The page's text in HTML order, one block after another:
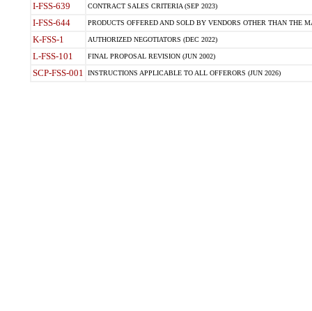
I-FSS-639 CONTRACT SALES CRITERIA (SEP 2023)
I-FSS-644 PRODUCTS OFFERED AND SOLD BY VENDORS OTHER THAN THE
K-FSS-1 AUTHORIZED NEGOTIATORS (DEC 2022)
L-FSS-101 FINAL PROPOSAL REVISION (JUN 2002)
SCP-FSS-001 INSTRUCTIONS APPLICABLE TO ALL OFFERORS (JUN 2026)